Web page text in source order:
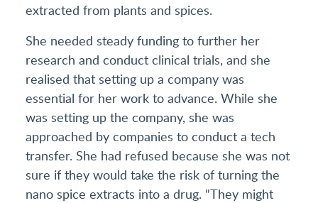
extracted from plants and spices.
She needed steady funding to further her
research and conduct clinical trials, and she
realised that setting up a company was
essential for her work to advance. While she
was setting up the company, she was
approached by companies to conduct a tech
transfer. She had refused because she was not
sure if they would take the risk of turning the
nano spice extracts into a drug. "They might